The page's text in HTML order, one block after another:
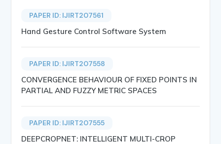
PAPER ID: IJIRT207561
Hand Gesture Control Software System
PAPER ID: IJIRT207558
CONVERGENCE BEHAVIOUR OF FIXED POINTS IN
PARTIAL AND FUZZY METRIC SPACES
PAPER ID: IJIRT207555
DEEPCROPNET: INTELLIGENT MULTI-CROP